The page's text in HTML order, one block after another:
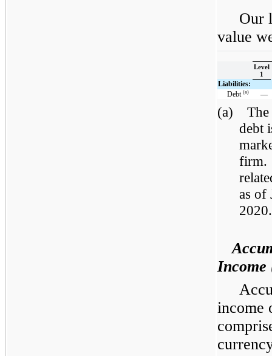
Our
value
Level
1
Liabilities:
Debt(a) —
(a)
debt
firm.
as of
2020.
Income
income